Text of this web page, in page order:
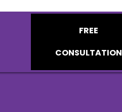
FREE
CONSULTATION